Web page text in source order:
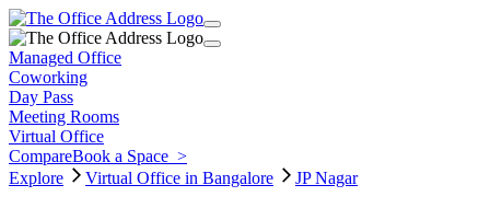
Managed Office
Coworking
Day Pass
Meeting Rooms
Virtual Office
CompareBook a Space >
Explore
Virtual Office in Bangalore JP Nagar